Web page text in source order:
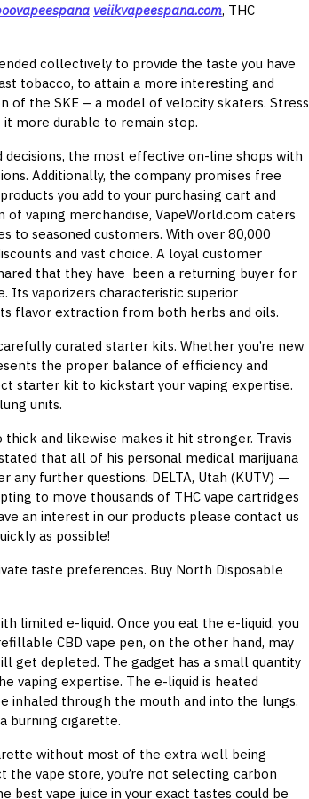
veiikvapeespana.com, THC
collectively to provide the taste you have
tobacco, to attain a more interesting and
of the SKE – a model of velocity skaters. Stress
it more durable to remain stop.
the most effective on-line shops with
Additionally, the company promises free
you add to your purchasing cart and
vaping merchandise, VapeWorld.com caters
to seasoned customers. With over 80,000
and vast choice. A loyal customer
that they have been a returning buyer for
Its vaporizers characteristic superior
flavor extraction from both herbs and oils.
curated starter kits. Whether you’re new
the proper balance of efficiency and
starter kit to kickstart your vaping expertise.
units.
and likewise makes it hit stronger. Travis
that all of his personal medical marijuana
any further questions. DELTA, Utah (KUTV) —
to move thousands of THC vape cartridges
an interest in our products please contact us
as possible!
taste preferences. Buy North Disposable
limited e-liquid. Once you eat the e-liquid, you
CBD vape pen, on the other hand, may
get depleted. The gadget has a small quantity
vaping expertise. The e-liquid is heated
inhaled through the mouth and into the lungs.
burning cigarette.
without most of the extra well being
the vape store, you’re not selecting carbon
best vape juice in your exact tastes could be